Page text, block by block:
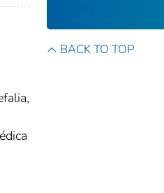
BACK TO TOP